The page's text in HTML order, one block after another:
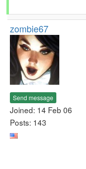
zombie67
Send message
Joined: 14 Feb 06
Posts: 143